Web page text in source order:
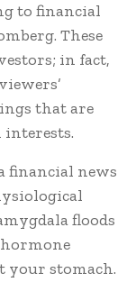
to financial
These
in fact,
that are
financial news
floods
your stomach.